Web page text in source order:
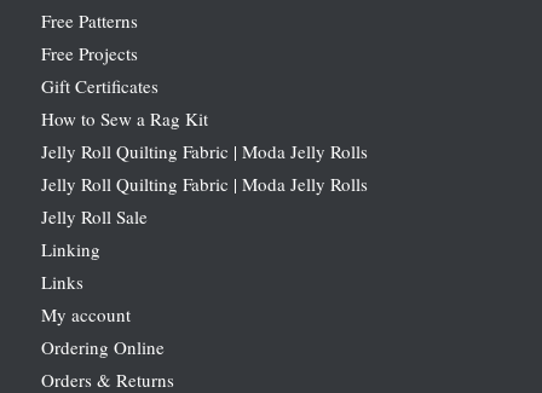
Free Patterns
Free Projects
Gift Certificates
How to Sew a Rag Kit
Jelly Roll Quilting Fabric | Moda Jelly Rolls
Jelly Roll Quilting Fabric | Moda Jelly Rolls
Jelly Roll Sale
Linking
Links
My account
Ordering Online
Orders & Returns